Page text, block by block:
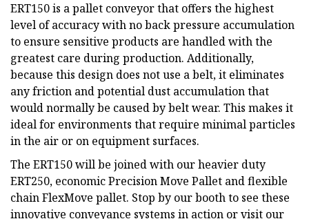
ERT150 is a pallet conveyor that offers the highest
level of accuracy with no back pressure accumulation
to ensure sensitive products are handled with the
greatest care during production. Additionally,
because this design does not use a belt, it eliminates
any friction and potential dust accumulation that
would normally be caused by belt wear. This makes it
ideal for environments that require minimal particles
in the air or on equipment surfaces.
The ERT150 will be joined with our heavier duty
ERT250, economic Precision Move Pallet and flexible
chain FlexMove pallet. Stop by our booth to see these
innovative conveyance systems in action or visit our